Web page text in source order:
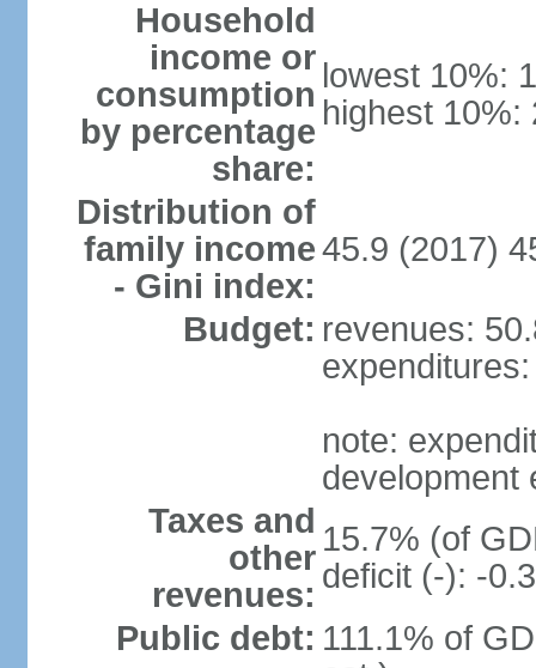
Household
income or
consumption
by percentage
share:
lowest 10%:
highest 10%:
Distribution of
family income
- Gini index:
45.9 (2017)
Budget: revenues:
note:
development
Taxes and
other
revenues:
15.7% (of
deficit (-): -
Public debt: 111.1% of